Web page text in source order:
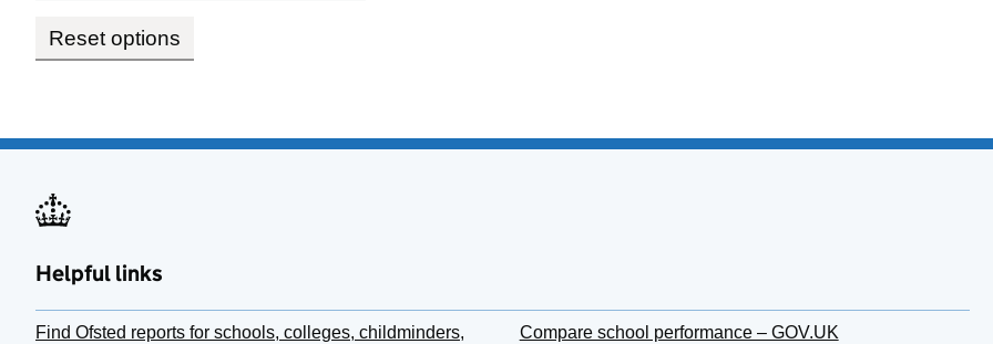
Reset options
Helpful links
Find Ofsted reports for schools, colleges, childminders,
Compare school performance – GOV.UK